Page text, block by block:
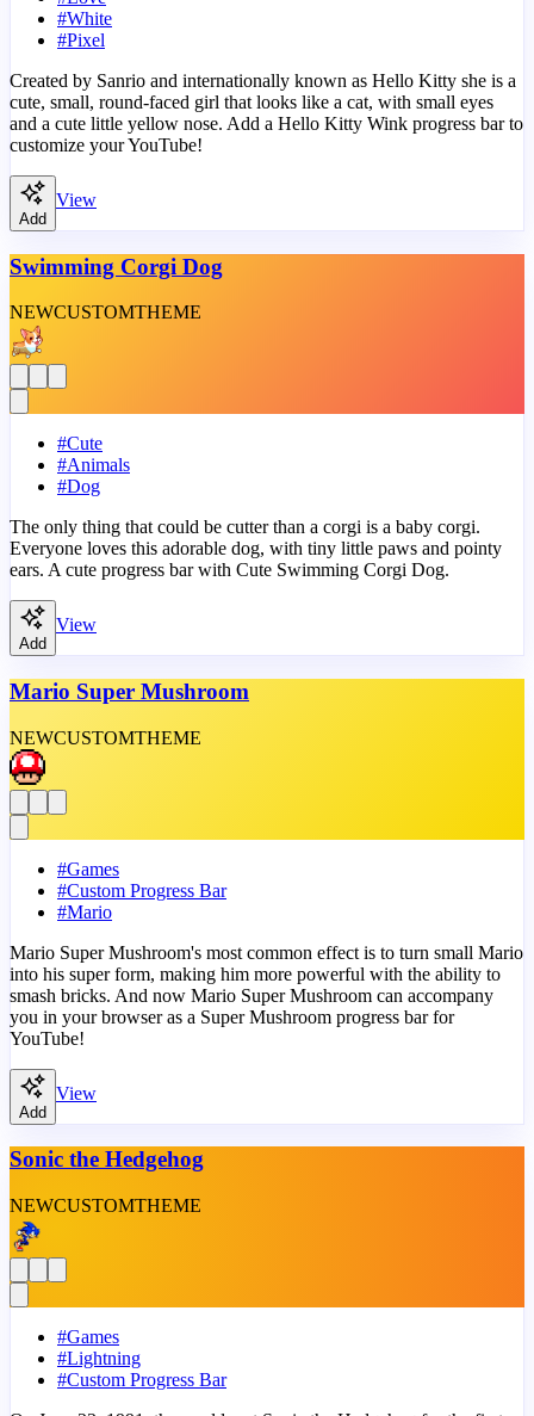
#White
#Pixel
Created by Sanrio and internationally known as Hello Kitty she is a
cute, small, round-faced girl that looks like a cat, with small eyes
and a cute little yellow nose. Add a Hello Kitty Wink progress bar to
customize your YouTube!
Add
View
Swimming Corgi Dog
NEWCUSTOMTHEME
#Cute
#Animals
#Dog
The only thing that could be cutter than a corgi is a baby corgi.
Everyone loves this adorable dog, with tiny little paws and pointy
ears. A cute progress bar with Cute Swimming Corgi Dog.
Add
View
Mario Super Mushroom
NEWCUSTOMTHEME
#Games
#Custom Progress Bar
#Mario
Mario Super Mushroom's most common effect is to turn small Mario
into his super form, making him more powerful with the ability to
smash bricks. And now Mario Super Mushroom can accompany
you in your browser as a Super Mushroom progress bar for
YouTube!
Add
View
Sonic the Hedgehog
NEWCUSTOMTHEME
#Games
#Lightning
#Custom Progress Bar